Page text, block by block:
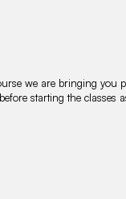
we are bringing you
starting the classes